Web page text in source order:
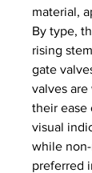
material,
By type,
rising
gate
valves
their ease
visual
while
preferred